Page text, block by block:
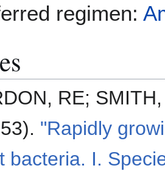
regimen:
RE;
"Rapidly
bacteria. I.